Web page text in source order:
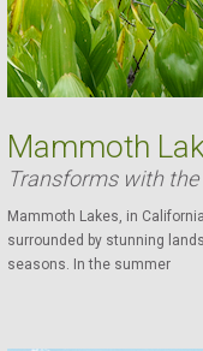
Mammoth
Transforms with
Mammoth Lakes, in
surrounded by stunning
seasons. In the summer